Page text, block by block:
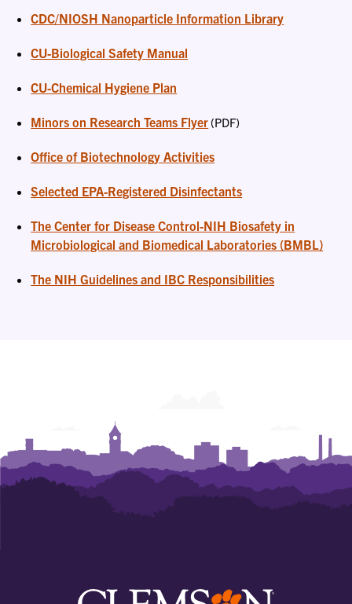
CDC/NIOSH Nanoparticle Information Library
CU-Biological Safety Manual
CU-Chemical Hygiene Plan
Minors on Research Teams Flyer (PDF)
Office of Biotechnology Activities
Selected EPA-Registered Disinfectants
The Center for Disease Control-NIH Biosafety in
Microbiological and Biomedical Laboratories (BMBL)
The NIH Guidelines and IBC Responsibilities